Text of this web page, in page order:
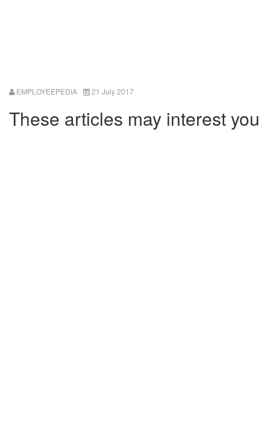
EMPLOYEEPEDIA 21 July 2017
These articles may interest you